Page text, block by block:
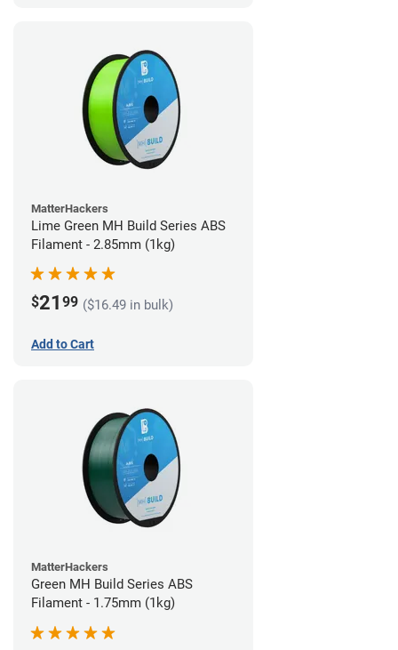
MatterHackers
Lime Green MH Build Series ABS
Filament - 2.85mm (1kg)
$21 99 ($16.49 in bulk)
Add to Cart
MatterHackers
Green MH Build Series ABS
Filament - 1.75mm (1kg)